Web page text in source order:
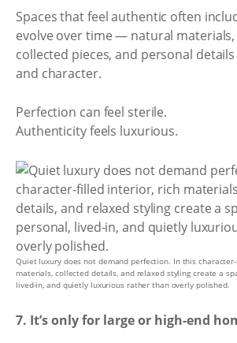
Spaces that feel authentic often
evolve over time — natural
collected pieces, and personal
and character.
Perfection can feel sterile.
Authenticity feels luxurious.
Quiet luxury does not demand perfection. In this
materials, collected details, and relaxed styling create a
lived-in, and quietly luxurious rather than overly polished.
7. It’s only for large or high-end